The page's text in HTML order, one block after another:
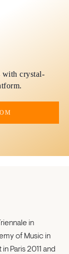
with crystal-
in
of Music in
Paris 2011 and